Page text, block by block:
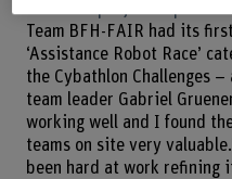
Team BFH-FAIR had its
‘Assistance Robot Race’
the Cybathlon Challenges
team leader Gabriel
working well and I found
teams on site very
been hard at work refining